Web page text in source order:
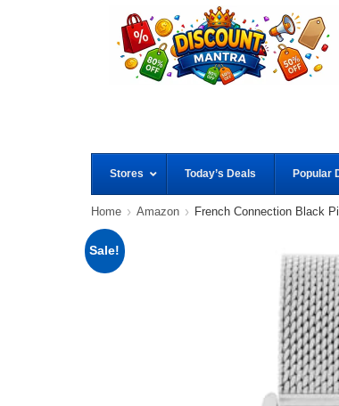
Stores Today’s Deals Popular
Home Amazon French Connection Black
Sale!